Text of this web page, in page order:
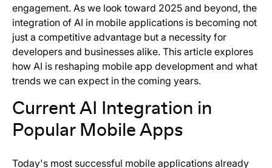
engagement. As we look toward 2025 and beyond, the
integration of AI in mobile applications is becoming not
just a competitive advantage but a necessity for
developers and businesses alike. This article explores
how AI is reshaping mobile app development and what
trends we can expect in the coming years.
Current AI Integration in
Popular Mobile Apps
Today's most successful mobile applications already